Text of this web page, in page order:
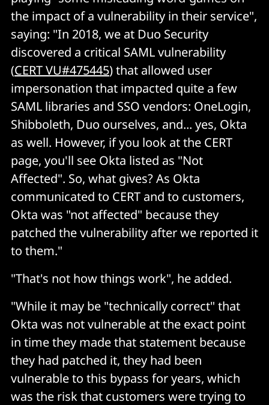
the impact of a vulnerability in their service",
saying: "In 2018, we at Duo Security
discovered a critical SAML vulnerability
(CERT VU#475445) that allowed user
impersonation that impacted quite a few
SAML libraries and SSO vendors: OneLogin,
Shibboleth, Duo ourselves, and... yes, Okta
as well. However, if you look at the CERT
page, you'll see Okta listed as "Not
Affected". So, what gives? As Okta
communicated to CERT and to customers,
Okta was "not affected" because they
patched the vulnerability after we reported it
to them."
"That's not how things work", he added.
"While it may be "technically correct" that
Okta was not vulnerable at the exact point
in time they made that statement because
they had patched it, they had been
vulnerable to this bypass for years, which
was the risk that customers were trying to